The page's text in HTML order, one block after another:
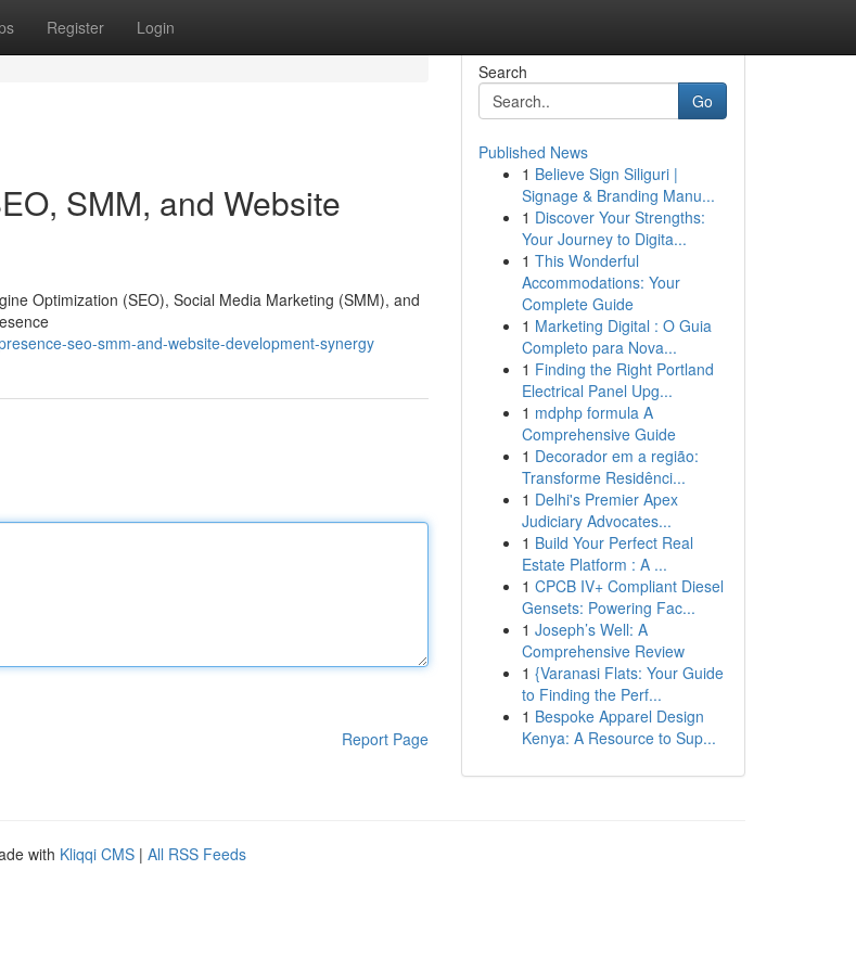
Register Login
SMM, and Website
Optimization (SEO), Social Media Marketing (SMM), and
seo-smm-and-website-development-synergy
Report Page
Search
Go
Published News
1 Believe Sign Siliguri |
Signage & Branding Manu...
1 Discover Your Strengths:
Your Journey to Digita...
1 This Wonderful
Accommodations: Your
Complete Guide
1 Marketing Digital : O Guia
Completo para Nova...
1 Finding the Right Portland
Electrical Panel Upg...
1 mdphp formula A
Comprehensive Guide
1 Decorador em a região:
Transforme Residênci...
1 Delhi's Premier Apex
Judiciary Advocates...
1 Build Your Perfect Real
Estate Platform : A ...
1 CPCB IV+ Compliant Diesel
Gensets: Powering Fac...
1 Joseph’s Well: A
Comprehensive Review
1 {Varanasi Flats: Your Guide
to Finding the Perf...
1 Bespoke Apparel Design
Kenya: A Resource to Sup...
with Kliqqi CMS | All RSS Feeds